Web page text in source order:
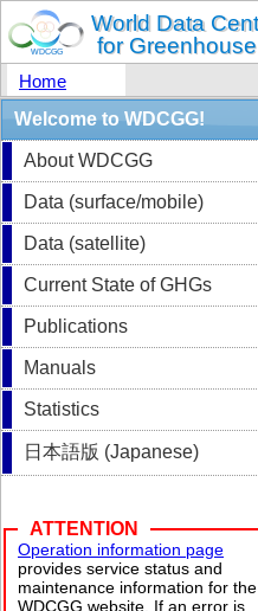
Home
Welcome to WDCGG!
About WDCGG
Data (surface/mobile)
Data (satellite)
Current State of GHGs
Publications
Manuals
Statistics
日本語版 (Japanese)
ATTENTION
Operation information page
provides service status and
maintenance information for the
WDCGG website. If an error is